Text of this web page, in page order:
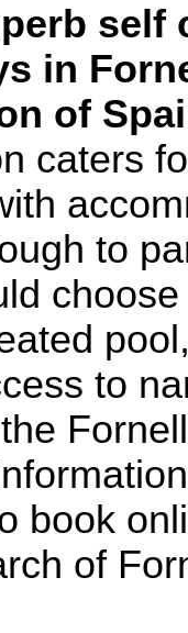
self
in
of
caters
to
to
book
of